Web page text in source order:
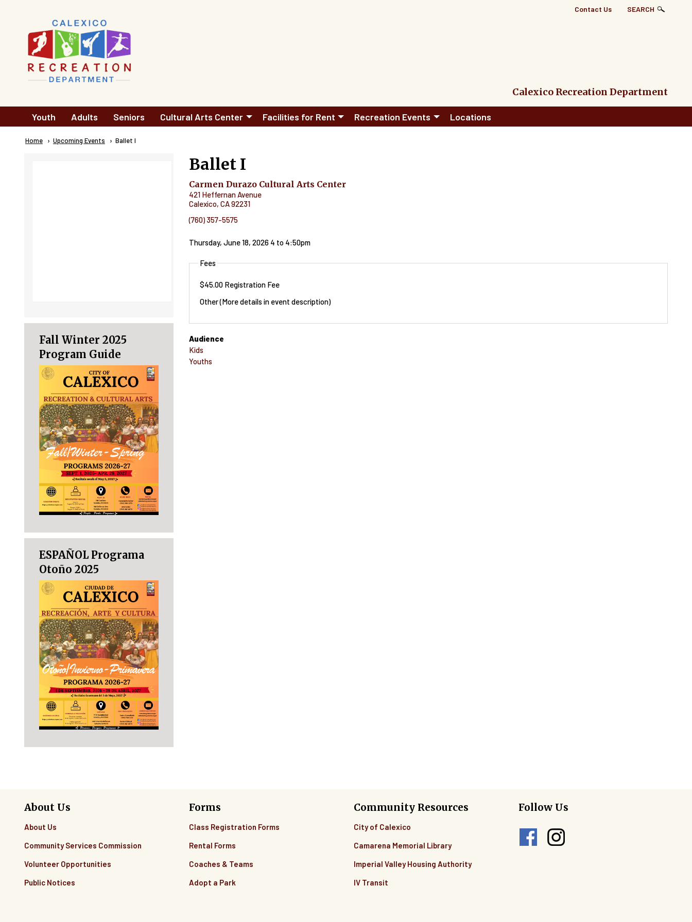
Top
Contact Us SEARCH
Calexico Recreation Department
Main
navigation
Youth Adults Seniors Cultural Arts Center Facilities for Rent Recreation Events Locations
Breadcrumb
Home Upcoming Events Current:
Ballet I
Fall Winter 2025
Program Guide
ESPAÑOL Programa
Otoño 2025
Ballet I
Carmen Durazo Cultural Arts Center
421 Heffernan Avenue
Calexico, CA92231
(760) 357-5575
Thursday, June 18, 2026 4 to 4:50pm
Fees
$45.00 Registration Fee
Other (More details in event description)
Audience
Kids
Youths
About Us
About Us
Community Services Commission
Volunteer Opportunities
Public Notices
Forms
Class Registration Forms
Rental Forms
Coaches & Teams
Adopt a Park
Community Resources
City of Calexico
Camarena Memorial Library
Imperial Valley Housing Authority
IV Transit
Follow Us